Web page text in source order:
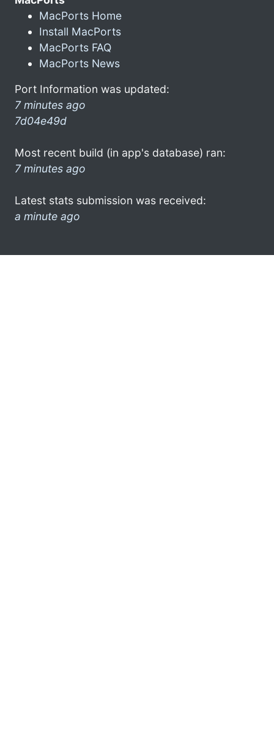
MacPorts Home
Install MacPorts
MacPorts FAQ
MacPorts News
Port Information was updated:
7 minutes ago
7d04e49d
Most recent build (in app's database) ran:
7 minutes ago
Latest stats submission was received:
a minute ago